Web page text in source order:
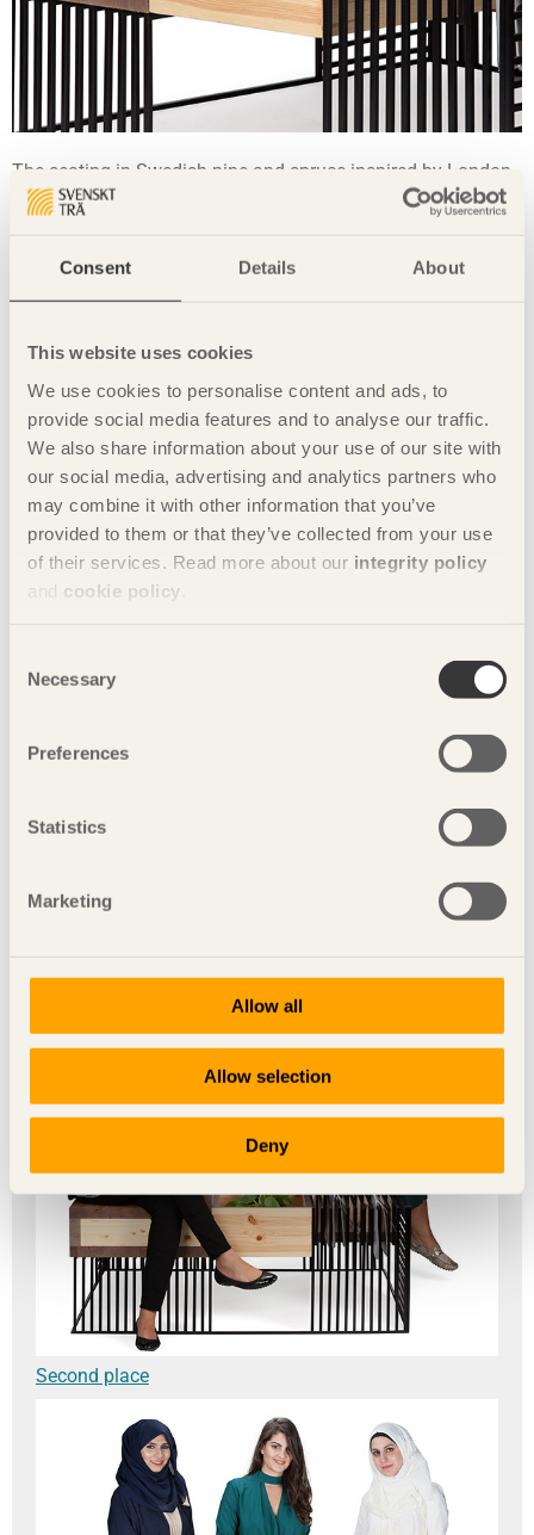
Consent Details About
This website uses cookies
We use cookies to personalise content and ads, to
provide social media features and to analyse our traffic.
We also share information about your use of our site with
our social media, advertising and analytics partners who
may combine it with other information that you’ve
provided to them or that they’ve collected from your use
of their services. Read more about our integrity policy
and cookie policy
Selection
Necessary
Preferences
Statistics
Marketing
Allow all
Allow selection
Deny
The seating in Swedish pine and spruce inspired by London.
Supplementary material: steel frame in black that recalls the
typical black railings and gates in Notting Hill. The box-
Share this page:
The student teams
Second place